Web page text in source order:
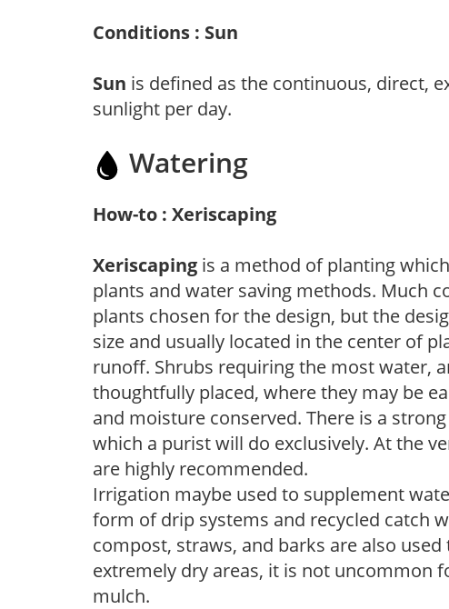
Conditions : Sun
Sun is defined as the continuous, direct,
sunlight per day.
Watering
How-to : Xeriscaping
Xeriscaping is a method of planting
plants and water saving methods. Much
plants chosen for the design, but the
size and usually located in the center of
runoff. Shrubs requiring the most water,
thoughtfully placed, where they may be
and moisture conserved. There is a
which a purist will do exclusively. At the
are highly recommended.
Irrigation maybe used to supplement
form of drip systems and recycled catch
compost, straws, and barks are also
extremely dry areas, it is not uncommon
mulch.